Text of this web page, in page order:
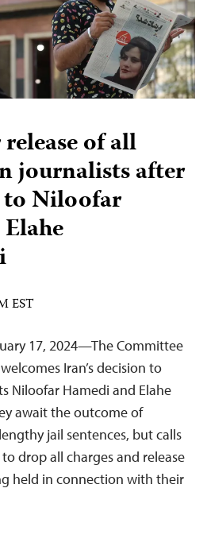
of all
journalists after
Niloofar
EST
17, 2024—The Committee
Iran’s decision to
Niloofar Hamedi and Elahe
await the outcome of
jail sentences, but calls
drop all charges and release
held in connection with their